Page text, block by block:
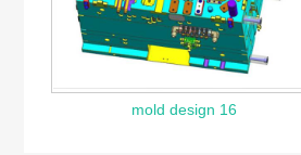
mold design 16